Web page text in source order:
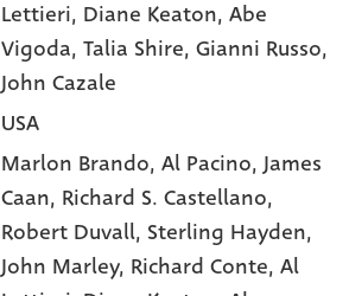
Lettieri, Diane Keaton, Abe
Vigoda, Talia Shire, Gianni Russo,
John Cazale
USA
Marlon Brando,Al Pacino,James
Caan, Richard S. Castellano,
Robert Duvall, Sterling Hayden,
John Marley, Richard Conte,Al